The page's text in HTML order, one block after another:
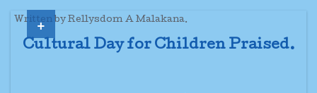
Written by Rellysdom A Malakana.
Cultural Day for Children Praised.
+